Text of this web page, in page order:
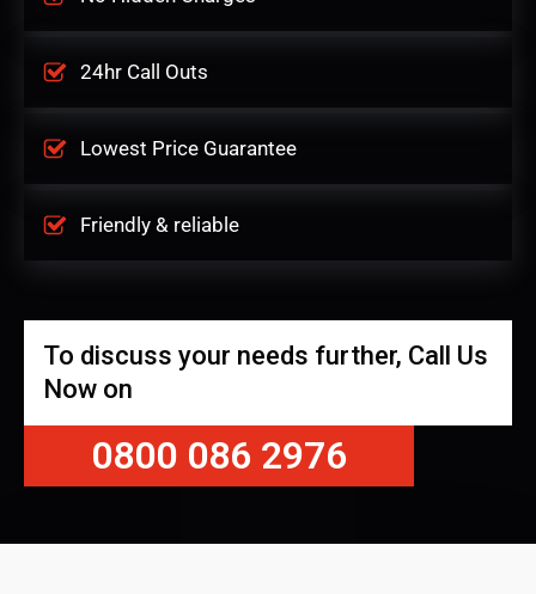
24hr Call Outs
Lowest Price Guarantee
Friendly & reliable
To discuss your needs further, Call Us
Now on
0800 086 2976